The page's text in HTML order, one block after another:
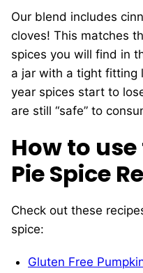
Our blend includes
cloves! This matches
spices you will find in
a jar with a tight fitting
year spices start to
are still “safe” to
How to
Pie Spice
Check out these
spice:
Gluten Free